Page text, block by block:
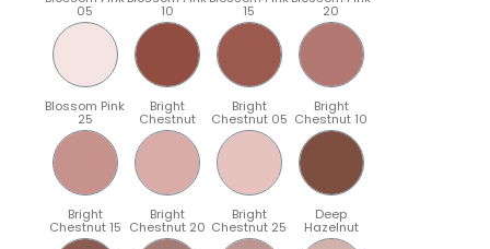
05 10 15 20
Blossom Pink
25
Bright
Chestnut
Bright
Chestnut 05
Bright
Chestnut 10
Bright
Chestnut 15
Bright
Chestnut 20
Bright
Chestnut 25
Deep
Hazelnut